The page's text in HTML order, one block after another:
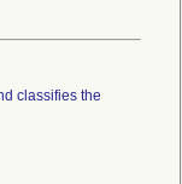
classifies the